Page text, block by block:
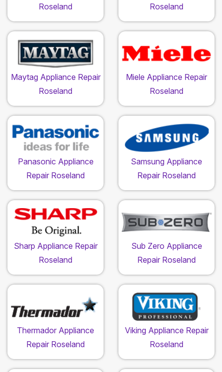
Roseland
Roseland
Maytag Appliance Repair
Roseland
Miele Appliance Repair
Roseland
Panasonic Appliance
Repair Roseland
Samsung Appliance
Repair Roseland
Sharp Appliance Repair
Roseland
Sub Zero Appliance
Repair Roseland
Thermador Appliance
Repair Roseland
Viking Appliance Repair
Roseland